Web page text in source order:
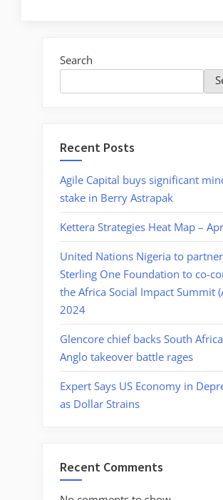
Search
Recent Posts
Agile Capital buys significant
stake in Berry Astrapak
Kettera Strategies Heat Map –
United Nations Nigeria to
Sterling One Foundation to co-
the Africa Social Impact Summit
2024
Glencore chief backs South
Anglo takeover battle rages
Expert Says US Economy in
as Dollar Strains
Recent Comments